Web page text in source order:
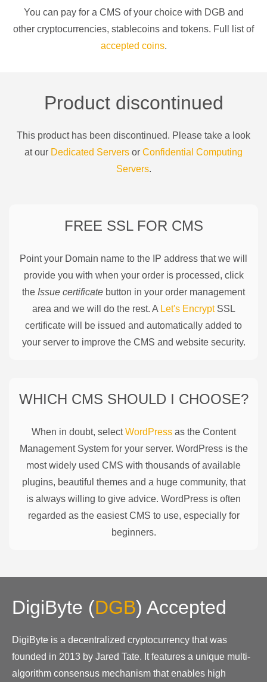
You can pay for a CMS of your choicewith DGB and
other cryptocurrencies, stablecoins and tokens. Full list of
accepted coins.
Product discontinued
This product has been discontinued. Please take a look
at our Dedicated Servers or Confidential Computing
Servers.
FREE SSL FOR CMS
Point your Domain name to the IP address that we will
provide you with when your order is processed, click
the Issue certificate button in your order management
area and we will do the rest. A Let's EncryptSSL
certificate will be issued and automatically added to
your server to improve the CMS and website security.
WHICH CMS SHOULD I CHOOSE?
When in doubt, selectWordPressas the Content
Management System for your server. WordPress is the
most widely used CMS with thousands of available
plugins, beautiful themes and a huge community, that
is always willing to give advice. WordPress is often
regarded as the easiest CMS to use, especially for
beginners.
DigiByte (DGB) Accepted
DigiByte is a decentralized cryptocurrency that was
founded in 2013 by Jared Tate. It features a unique multi-
algorithm consensus mechanism that enables high